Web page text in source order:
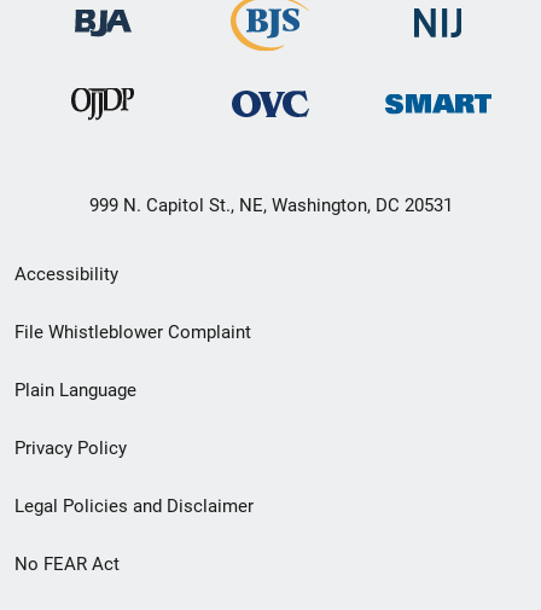
999 N. Capitol St., NE, Washington, DC 20531
Secondary
Footer
menu
Accessibility
File Whistleblower Complaint
Plain Language
Privacy Policy
Legal Policies and Disclaimer
No FEAR Act